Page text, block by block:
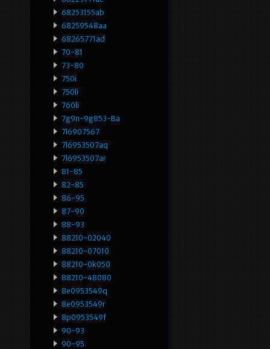
68253155ab
68259548aa
68265771ad
70-81
73-80
750i
750li
760li
7g9n-9g853-Ba
7l6907567
7l6953507aq
7l6953507ar
81-85
82-85
86-95
87-90
88-93
88210-02040
88210-07010
88210-0k050
88210-48080
8e0953549q
8e0953549r
8p0953549f
90-93
90-95